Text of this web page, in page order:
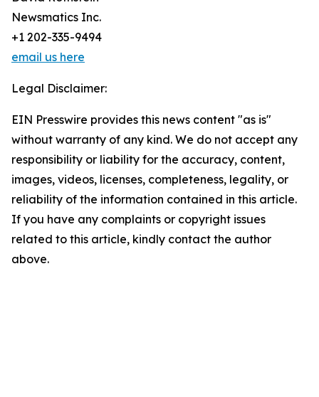
Newsmatics Inc.
+1 202-335-9494
email us here
Legal Disclaimer:
EIN Presswire provides this news content "as is"
without warranty of any kind. We do not accept any
responsibility or liability for the accuracy, content,
images, videos, licenses, completeness, legality, or
reliability of the information contained in this article.
If you have any complaints or copyright issues
related to this article, kindly contact the author
above.